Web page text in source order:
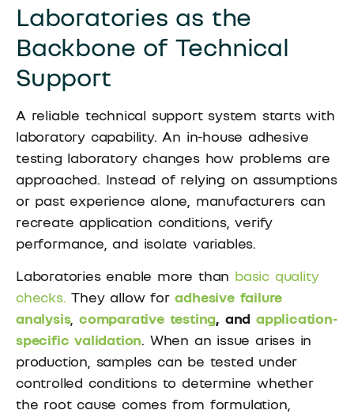
Laboratories as the
Backbone of Technical
Support
A reliable technical support system starts with
laboratory capability. An in-house adhesive
testing laboratory changes how problems are
approached. Instead of relying on assumptions
or past experience alone, manufacturers can
recreate application conditions, verify
performance, and isolate variables.
Laboratories enable more than basic quality
checks. They allow foradhesive failure
analysis,comparative testing, andapplication-
specific validation. When an issue arises in
production, samples can be tested under
controlled conditions to determine whether
the root cause comes from formulation,